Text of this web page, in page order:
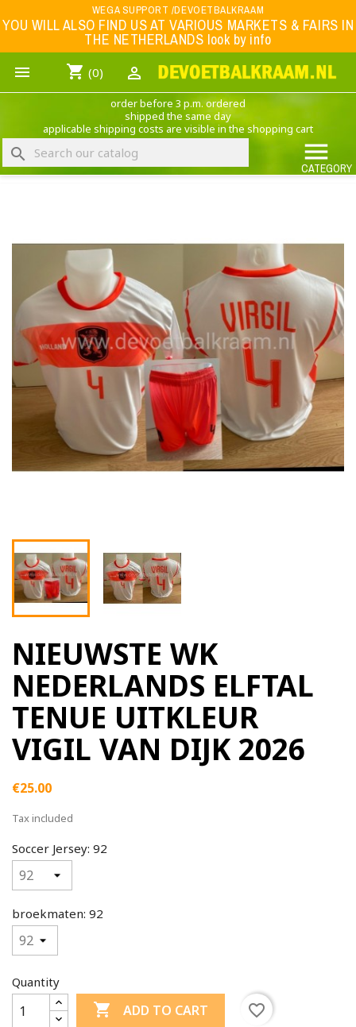
WEGA SUPPORT /DEVOETBALKRAAM
YOU WILL ALSO FIND US AT VARIOUS MARKETS & FAIRS IN
THE NETHERLANDS look by info
 shopping_cart (0) 
order before 3 p.m. ordered
shipped the same day
applicable shipping costs are visible in the shopping cart
search 
CATEGORY
NIEUWSTE WK
NEDERLANDS ELFTAL
TENUE UITKLEUR
VIGIL VAN DIJK 2026
€25.00
Tax included
Soccer Jersey: 92
broekmaten: 92
Quantity
 ADD TO CART favorite_border
Menu
WK 2026
FOOTBALL-CLOTHING
ANIMAL PRINT - CLOTHING (ROCK EAGLE)
MUSIC BAND CLOTHING
GAME- CLOTHING